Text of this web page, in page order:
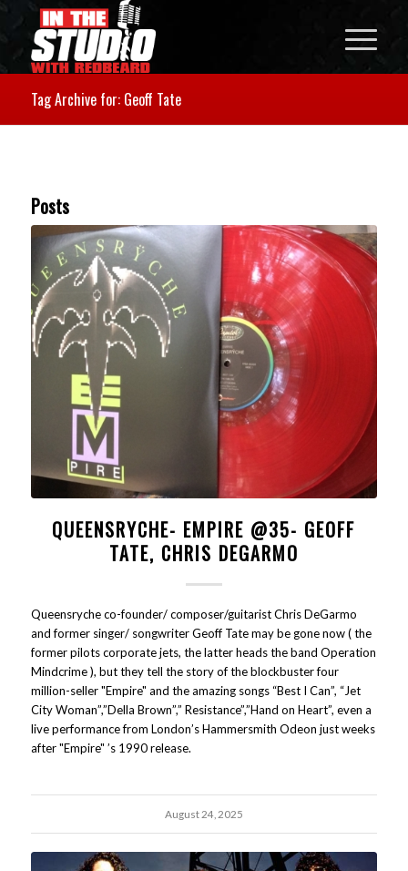
Tag Archive for: Geoff Tate
Posts
QUEENSRYCHE- EMPIRE @35- GEOFF
TATE, CHRIS DEGARMO
Queensryche co-founder/ composer/guitarist Chris DeGarmo
and former singer/ songwriter Geoff Tate may be gone now ( the
former pilots corporate jets, the latter heads the band Operation
Mindcrime ), but they tell the story of the blockbuster four
million-seller "Empire" and the amazing songs “Best I Can”, “Jet
City Woman”,”Della Brown”,” Resistance”,”Hand on Heart”, even a
live performance from London’s Hammersmith Odeon just weeks
after "Empire" ’s 1990 release.
August 24, 2025